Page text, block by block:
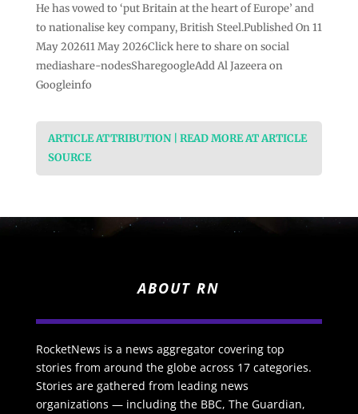
He has vowed to ‘put Britain at the heart of Europe’ and
to nationalise key company, British Steel.Published On 11
May 202611 May 2026Click here to share on social
mediashare-nodesSharegoogleAdd Al Jazeera on
Googleinfo
ARTICLE ATTRIBUTION | READ MORE AT ARTICLE
SOURCE
ABOUT RN
RocketNews is a news aggregator covering top
stories from around the globe across 17 categories.
Stories are gathered from leading news
organizations — including the BBC, The Guardian,